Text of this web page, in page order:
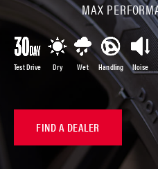
MAX
Test Drive Dry Wet Handling Noise
FIND A DEALER